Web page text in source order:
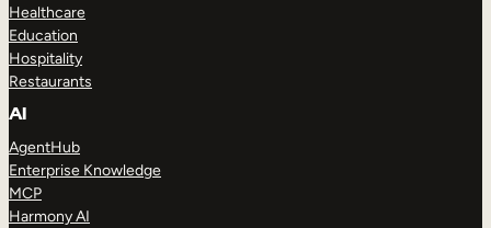
Healthcare
Education
Hospitality
Restaurants
AI
AgentHub
Enterprise Knowledge
MCP
Harmony AI